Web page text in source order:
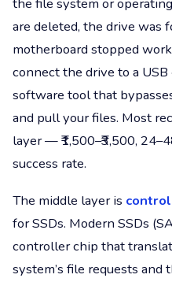
are deleted, the drive was
motherboard stopped
connect the drive to a
software tool that
and pull your files. Most
layer — ₹1,500–₹3,500,
success rate.
The middle layer is
for SSDs. Modern SSDs
controller chip that
system’s file requests